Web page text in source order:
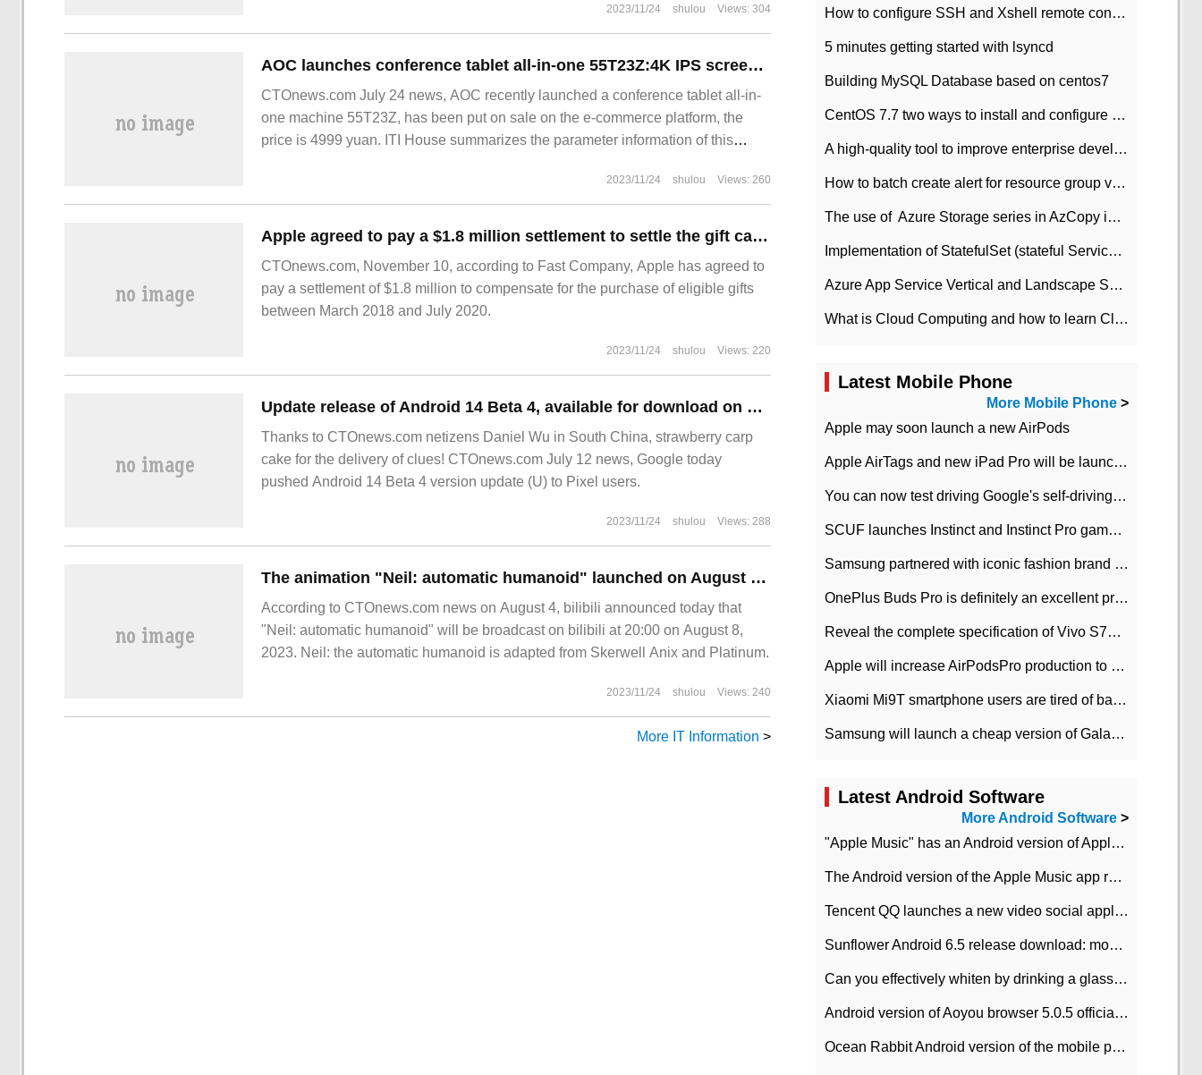
2023/11/24 shulou Views: 304
AOC launches conference tablet all-in-one 55T23Z:4K IPS screen, dual system, 4999 yuan
CTOnews.com July 24 news, AOC recently launched a conference tablet all-in-
one machine 55T23Z, has been put on sale on the e-commerce platform, the
price is 4999 yuan. ITI House summarizes the parameter information of this
2023/11/24 shulou Views: 260
Apple agreed to pay a $1.8 million settlement to settle the gift card class action lawsuit
CTOnews.com, November 10, according to Fast Company, Apple has agreed to
pay a settlement of $1.8 million to compensate for the purchase of eligible gifts
between March 2018 and July 2020.
2023/11/24 shulou Views: 220
Update release of Android 14 Beta 4, available for download on Pixel phone / Fold / Tablet
Thanks to CTOnews.com netizens Daniel Wu in South China, strawberry carp
cake for the delivery of clues! CTOnews.com July 12 news, Google today
pushed Android 14 Beta 4 version update (U) to Pixel users.
2023/11/24 shulou Views: 288
The animation "Neil: automatic humanoid" launched on August 8, bilibili.
According to CTOnews.com news on August 4, bilibili announced today that
"Neil: automatic humanoid" will be broadcast on bilibili at 20:00 on August 8,
2023. Neil: the automatic humanoid is adapted from Skerwell Anix and Platinum.
2023/11/24 shulou Views: 240
More IT Information >
How to configure SSH and Xshell remote connection servers in Linux
5 minutes getting started with lsyncd
Building MySQL Database based on centos7
CentOS 7.7 two ways to install and configure JDK 11 LTS
A high-quality tool to improve enterprise development efficiency: rapid development platform
How to batch create alert for resource group virtual machines in Azure practice
The use of ​ Azure Storage series in AzCopy in blob
Implementation of StatefulSet (stateful Service) based on K8s
Azure App Service Vertical and Landscape Scalin
What is Cloud Computing and how to learn Cloud Computing Development quickly
Latest Mobile Phone
More Mobile Phone >
Apple may soon launch a new AirPods
Apple AirTags and new iPad Pro will be launched in March
You can now test driving Google's self-driving car.
SCUF launches Instinct and Instinct Pro game consoles for Xbox Series Xamp S
Samsung partnered with iconic fashion brand Thom Browne Limited Edition Galaxy Z Flip
OnePlus Buds Pro is definitely an excellent product of OnePlus.
Reveal the complete specification of Vivo S7e 5G three-camera rear camera
Apple will increase AirPodsPro production to 2 million units per month
Xiaomi Mi9T smartphone users are tired of battery problems in MIUI 12.
Samsung will launch a cheap version of Galaxy M02 in the European market on January 7th
Latest Android Software
More Android Software >
"Apple Music" has an Android version of Apple TV. Why not?
The Android version of the Apple Music app removes the Beta tag: going formal
Tencent QQ launches a new video social application DOV Android DOV has been launched
Sunflower Android 6.5 release download: mobile phone can record the whole process
Can you effectively whiten by drinking a glass of lemonade every day? The answer to Ant Manor today
Android version of Aoyou browser 5.0.5 officially released (with download address)
Ocean Rabbit Android version of the mobile phone download address similar to the octave sauce voice-activated game